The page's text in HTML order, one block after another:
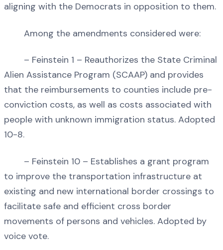
aligning with the Democrats in opposition to them.
Among the amendments considered were:
– Feinstein 1 – Reauthorizes the State Criminal
Alien Assistance Program (SCAAP) and provides
that the reimbursements to counties include pre-
conviction costs, as well as costs associated with
people with unknown immigration status. Adopted
10-8.
– Feinstein 10 – Establishes a grant program
to improve the transportation infrastructure at
existing and new international border crossings to
facilitate safe and efficient cross border
movements of persons and vehicles. Adopted by
voice vote.